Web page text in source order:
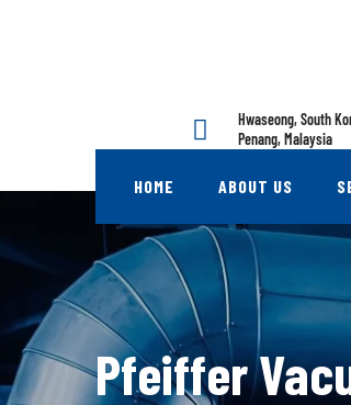
Hwaseong, South
Penang, Malaysia
HOME ABOUT US
Pfeiffer